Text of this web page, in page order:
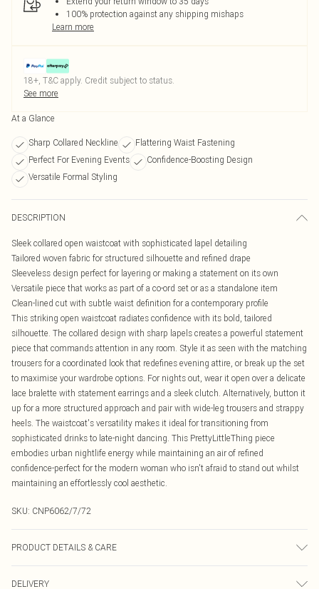
100% protection against any shipping mishaps
Learn more
18+, T&C apply. Credit subject to status.
See more
At a Glance
Sharp Collared Neckline
Flattering Waist Fastening
Perfect For Evening Events
Confidence-Boosting Design
Versatile Formal Styling
DESCRIPTION
Sleek collared open waistcoat with sophisticated lapel detailing
Tailored woven fabric for structured silhouette and refined drape
Sleeveless design perfect for layering or making a statement on its own
Versatile piece that works as part of a co-ord set or as a standalone item
Clean-lined cut with subtle waist definition for a contemporary profile
This striking open waistcoat radiates confidence with its bold, tailored
silhouette. The collared design with sharp lapels creates a powerful statement
piece that commands attention in any room. Style it as seen with the matching
trousers for a coordinated look that redefines evening attire, or break up the set
to maximise your wardrobe options. For nights out, wear it open over a delicate
lace bralette with statement earrings and a sleek clutch. Alternatively, button it
up for a more structured approach and pair with wide-leg trousers and strappy
heels. The waistcoat's versatility makes it ideal for transitioning from
sophisticated drinks to late-night dancing. This PrettyLittleThing piece
embodies urban nightlife energy while maintaining an air of refined
confidence-perfect for the modern woman who isn't afraid to stand out whilst
maintaining an effortlessly cool aesthetic.
SKU: CNP6062/7/72
PRODUCT DETAILS & CARE
DELIVERY